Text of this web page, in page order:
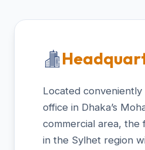
Located
office in Dhaka’s
commercial area, the
in the Sylhet region